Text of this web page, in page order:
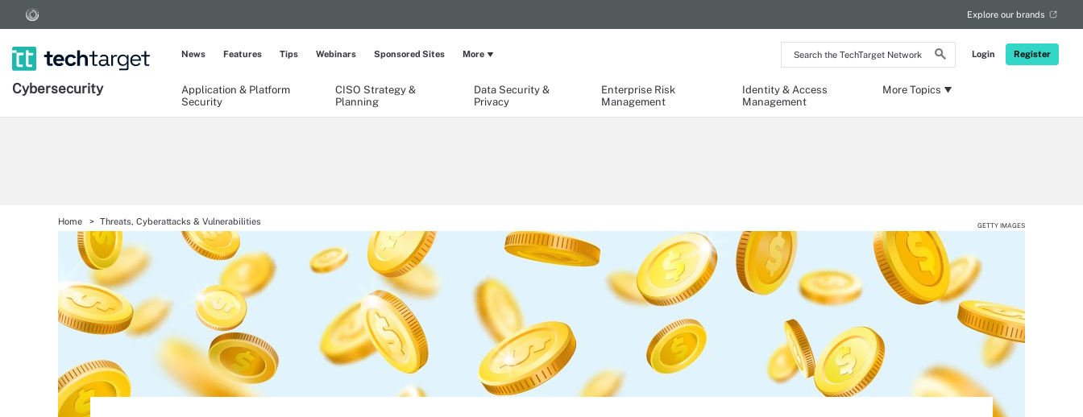
Search
the
Network
Login Register
Explore our brands
Cybersecurity
Application & Platform
Security
CISO Strategy &
Planning
Data Security &
Privacy
Enterprise Risk
Management
Identity & Access
Management
More Topics
News Features Tips Webinars Sponsored Sites More
Home Threats, Cyberattacks & Vulnerabilities GETTY IMAGES